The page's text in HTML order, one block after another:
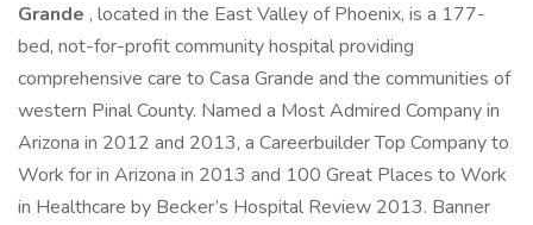
Grande , located in the East Valley of Phoenix, is a 177-
bed, not-for-profit community hospital providing
comprehensive care to Casa Grande and the communities of
western Pinal County. Named a Most Admired Company in
Arizona in 2012 and 2013, a Careerbuilder Top Company to
Work for in Arizona in 2013 and 100 Great Places to Work
in Healthcare by Becker’s Hospital Review 2013. Banner